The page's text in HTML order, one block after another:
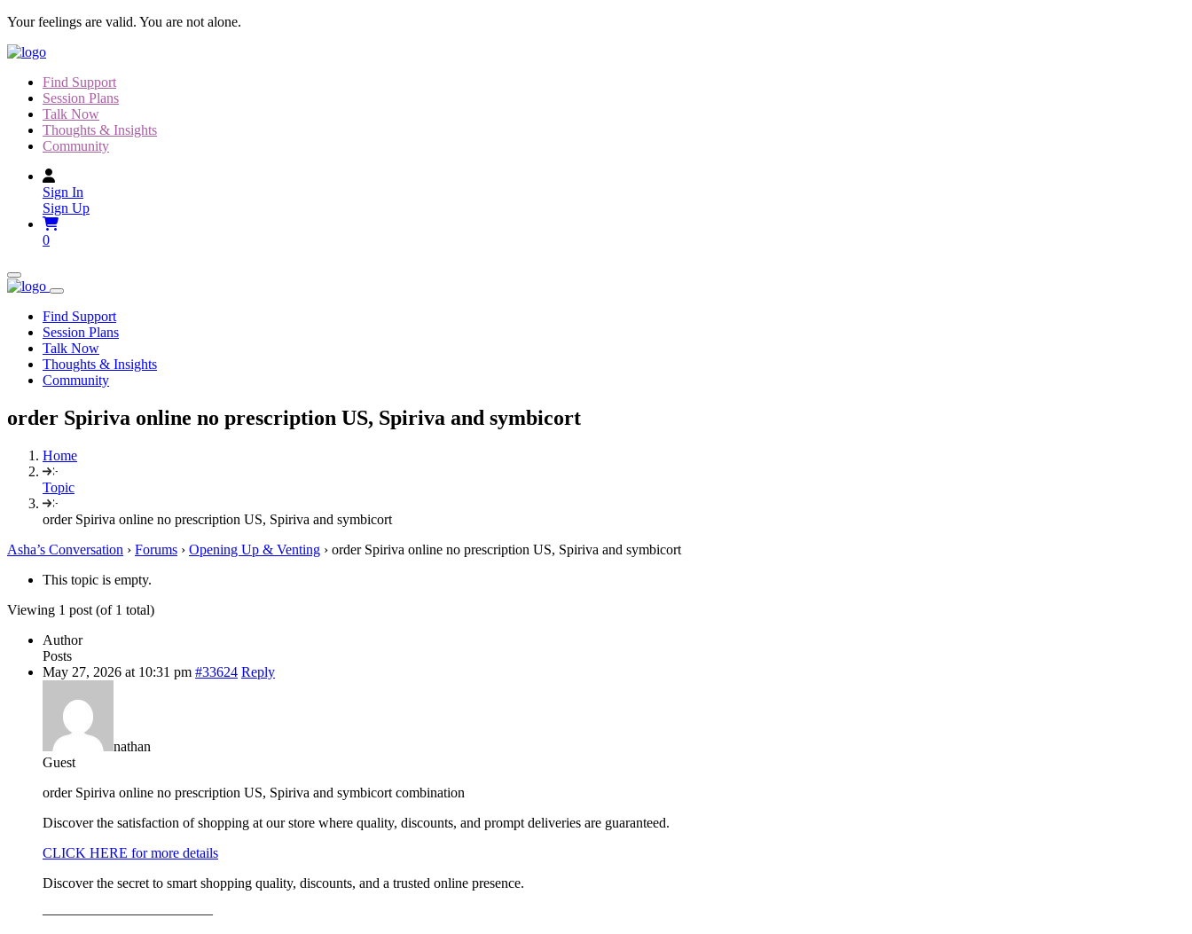
Skip
content
Your feelings are valid. You are not alone.
Find Support
Session Plans
Talk Now
Thoughts & Insights
Community
Sign In
Sign Up
0
Find Support
Session Plans
Talk Now
Thoughts & Insights
Community
order Spiriva online no prescription US, Spiriva and symbicort
Home
Topic
order Spiriva online no prescription US, Spiriva and symbicort
Asha’s Conversation › Forums › Opening Up & Venting › order Spiriva online no prescription US, Spiriva and symbicort
This topic is empty.
Viewing 1 post (of 1 total)
Author
Posts
May 27, 2026 at 10:31 pm #33624 Reply
nathan
Guest
order Spiriva online no prescription US, Spiriva and symbicort combination
Discover the satisfaction of shopping at our store where quality, discounts, and prompt deliveries are guaranteed.
CLICK HERE for more details
Discover the secret to smart shopping quality, discounts, and a trusted online presence.
————————————